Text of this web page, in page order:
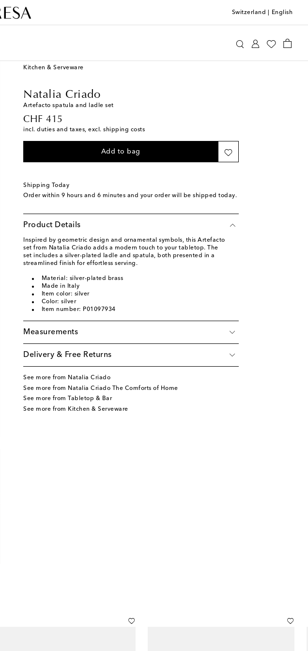
Switzerland English
Kitchen & Serveware
Natalia Criado
Artefacto spatula and ladle set
CHF 415
original price
incl. duties and taxes, excl. shipping costs
Add to bag
Shipping Today
Order within 9 hours and 6 minutes and your order will be shipped today.
Product Details
Inspired by geometric design and ornamental symbols, this Artefacto
set from Natalia Criado adds a modern touch to your tabletop. The
set includes a silver-plated ladle and spatula, both presented in a
streamlined finish for effortless serving.
Material: silver-plated brass
Made in Italy
Item color: silver
Color: silver
Item number: P01097934
Measurements
Delivery & Free Returns
See more from Natalia Criado
See more from Natalia Criado The Comforts of Home
See more from Tabletop & Bar
See more from Kitchen & Serveware